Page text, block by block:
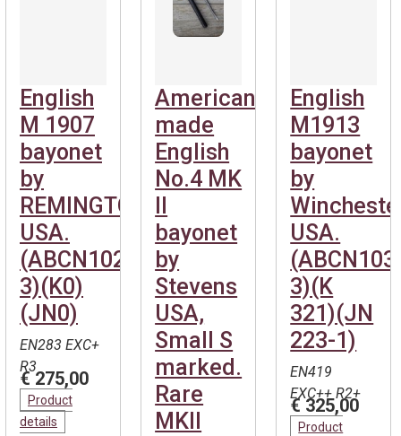
English
M 1907
bayonet
by
REMINGTON-
USA.
(ABCN1027-
3)(K0)
(JN0)
EN283 EXC+
R3
€ 275,00
Product
details
American
made
English
No.4 MK
bayonet
by
Stevens
USA,
Small S
marked.
Rare
MKII
English
M1913
bayonet
by
USA.
3)(K
321)(JN
223-1)
EN419
EXC++ R2+
€ 325,00
Product